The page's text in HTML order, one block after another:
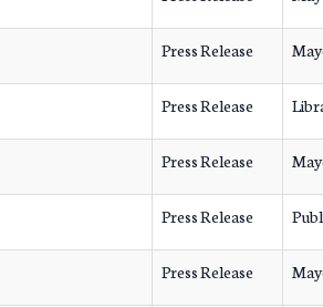
Press Release
Press Release
Press Release
Press Release
Press Release